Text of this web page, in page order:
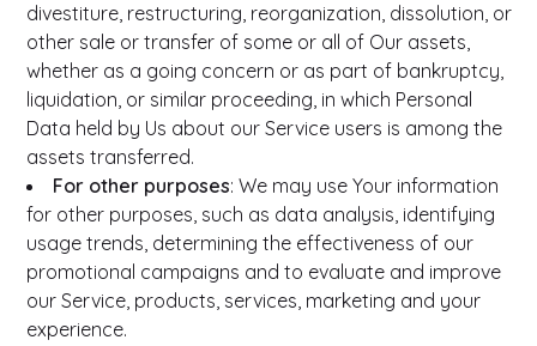
divestiture, restructuring, reorganization, dissolution, or
other sale or transfer of some or all of Our assets,
whether as a going concern or as part of bankruptcy,
liquidation, or similar proceeding, in which Personal
Data held by Us about our Service users is among the
assets transferred.
For other purposes: We may use Your information
for other purposes, such as data analysis, identifying
usage trends, determining the effectiveness of our
promotional campaigns and to evaluate and improve
our Service, products, services, marketing and your
experience.